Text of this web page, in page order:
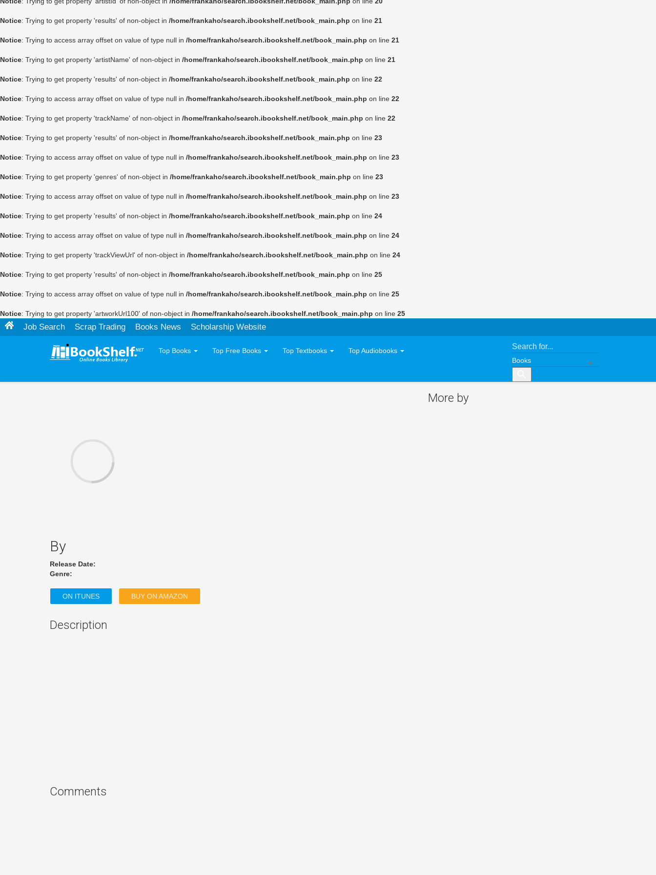
Notice: Trying to get property 'results' of non-object in /home/frankaho/search.ibookshelf.net/book_main.php on line 21
Notice: Trying to access array offset on value of type null in /home/frankaho/search.ibookshelf.net/book_main.php on line 21
Notice: Trying to get property 'artistName' of non-object in /home/frankaho/search.ibookshelf.net/book_main.php on line 21
Notice: Trying to get property 'results' of non-object in /home/frankaho/search.ibookshelf.net/book_main.php on line 22
Notice: Trying to access array offset on value of type null in /home/frankaho/search.ibookshelf.net/book_main.php on line 22
Notice: Trying to get property 'trackName' of non-object in /home/frankaho/search.ibookshelf.net/book_main.php on line 22
Notice: Trying to get property 'results' of non-object in /home/frankaho/search.ibookshelf.net/book_main.php on line 23
Notice: Trying to access array offset on value of type null in /home/frankaho/search.ibookshelf.net/book_main.php on line 23
Notice: Trying to get property 'genres' of non-object in /home/frankaho/search.ibookshelf.net/book_main.php on line 23
Notice: Trying to access array offset on value of type null in /home/frankaho/search.ibookshelf.net/book_main.php on line 23
Notice: Trying to get property 'results' of non-object in /home/frankaho/search.ibookshelf.net/book_main.php on line 24
Notice: Trying to access array offset on value of type null in /home/frankaho/search.ibookshelf.net/book_main.php on line 24
Notice: Trying to get property 'trackViewUrl' of non-object in /home/frankaho/search.ibookshelf.net/book_main.php on line 24
Notice: Trying to get property 'results' of non-object in /home/frankaho/search.ibookshelf.net/book_main.php on line 25
Notice: Trying to access array offset on value of type null in /home/frankaho/search.ibookshelf.net/book_main.php on line 25
Notice: Trying to get property 'artworkUrl100' of non-object in /home/frankaho/search.ibookshelf.net/book_main.php on line 25
Job Search Scrap Trading Books News Scholarship Website
Top Books Top Free Books Top Textbooks Top Audiobooks
By
Release Date:
Genre:
ON ITUNES BUY ON AMAZON
Description
Comments
More by